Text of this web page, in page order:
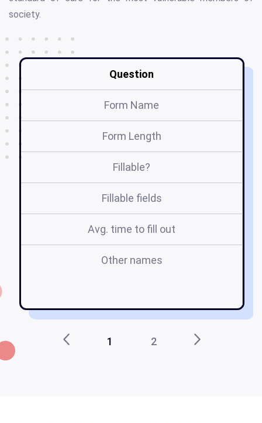
society.
Question
Form Name
Form Length
Fillable?
Fillable fields
Avg. time to fill out
Other names
1 2